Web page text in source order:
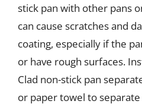
stick pan with other pans
can cause scratches and
coating, especially if the
or have rough surfaces.
Clad non-stick pan
or paper towel to